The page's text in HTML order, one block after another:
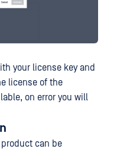
your license key and
license of the
on error you will
can be